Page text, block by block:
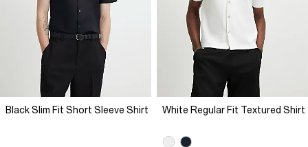
Black Slim Fit Short Sleeve Shirt White Regular Fit Textured Shirt